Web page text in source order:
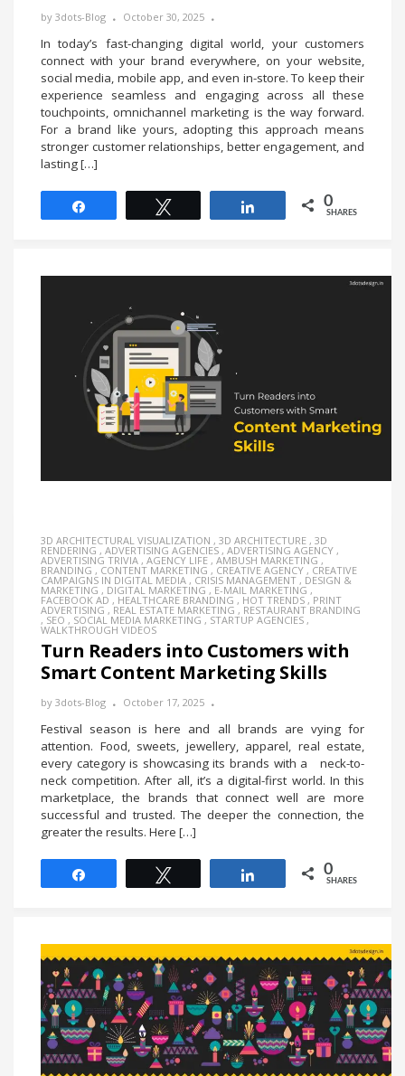
by 3dots-Blog October 30, 2025
In today’s fast-changing digital world, your customers
connect with your brand everywhere, on your website,
social media, mobile app, and even in-store. To keep their
experience seamless and engaging across all these
touchpoints, omnichannel marketing is the way forward.
For a brand like yours, adopting this approach means
stronger customer relationships, better engagement, and
lasting […]
0
SHARES
3D ARCHITECTURAL VISUALIZATION , 3D ARCHITECTURE , 3D
RENDERING , ADVERTISING AGENCIES , ADVERTISING AGENCY ,
ADVERTISING TRIVIA , AGENCY LIFE , AMBUSH MARKETING ,
BRANDING , CONTENT MARKETING , CREATIVE AGENCY , CREATIVE
CAMPAIGNS IN DIGITAL MEDIA , CRISIS MANAGEMENT , DESIGN &
MARKETING , DIGITAL MARKETING , E-MAIL MARKETING ,
FACEBOOK AD , HEALTHCARE BRANDING , HOT TRENDS , PRINT
ADVERTISING , REAL ESTATE MARKETING , RESTAURANT BRANDING
, SEO , SOCIAL MEDIA MARKETING , STARTUP AGENCIES ,
WALKTHROUGH VIDEOS
Turn Readers into Customers with
Smart Content Marketing Skills
by 3dots-Blog October 17, 2025
Festival season is here and all brands are vying for
attention. Food, sweets, jewellery, apparel, real estate,
every category is showcasing its brands with a neck-to-
neck competition. After all, it’s a digital-first world. In this
marketplace, the brands that connect well are more
successful and trusted. The deeper the connection, the
greater the results. Here […]
0
SHARES